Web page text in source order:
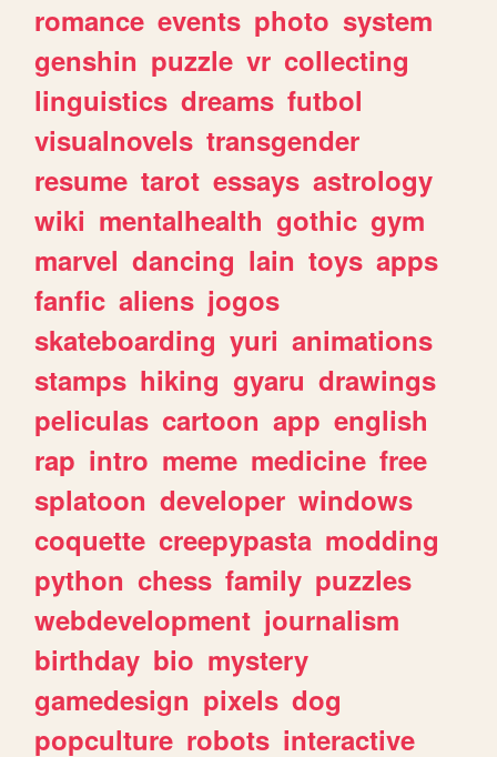
romance events photo system
genshin puzzle vr collecting
linguistics dreams futbol
visualnovels transgender
resume tarot essays astrology
wiki mentalhealth gothic gym
marvel dancing lain toys apps
fanfic aliens jogos
skateboarding yuri animations
stamps hiking gyaru drawings
peliculas cartoon app english
rap intro meme medicine free
splatoon developer windows
coquette creepypasta modding
python chess family puzzles
webdevelopment journalism
birthday bio mystery
gamedesign pixels dog
popculture robots interactive